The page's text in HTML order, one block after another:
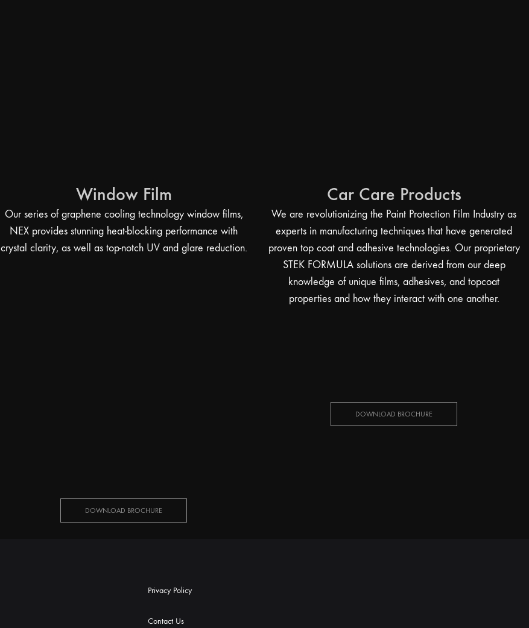
Window Film
Our series of graphene cooling technology window films,
NEX provides stunning heat-blocking performance with
crystal clarity, as well as top-notch UV and glare reduction.
DOWNLOAD BROCHURE
Car Care Products
We are revolutionizing the Paint Protection Film Industry as
experts in manufacturing techniques that have generated
proven top coat and adhesive technologies. Our proprietary
STEK FORMULA solutions are derived from our deep
knowledge of unique films, adhesives, and topcoat
properties and how they interact with one another.
DOWNLOAD BROCHURE
Privacy Policy
Contact Us